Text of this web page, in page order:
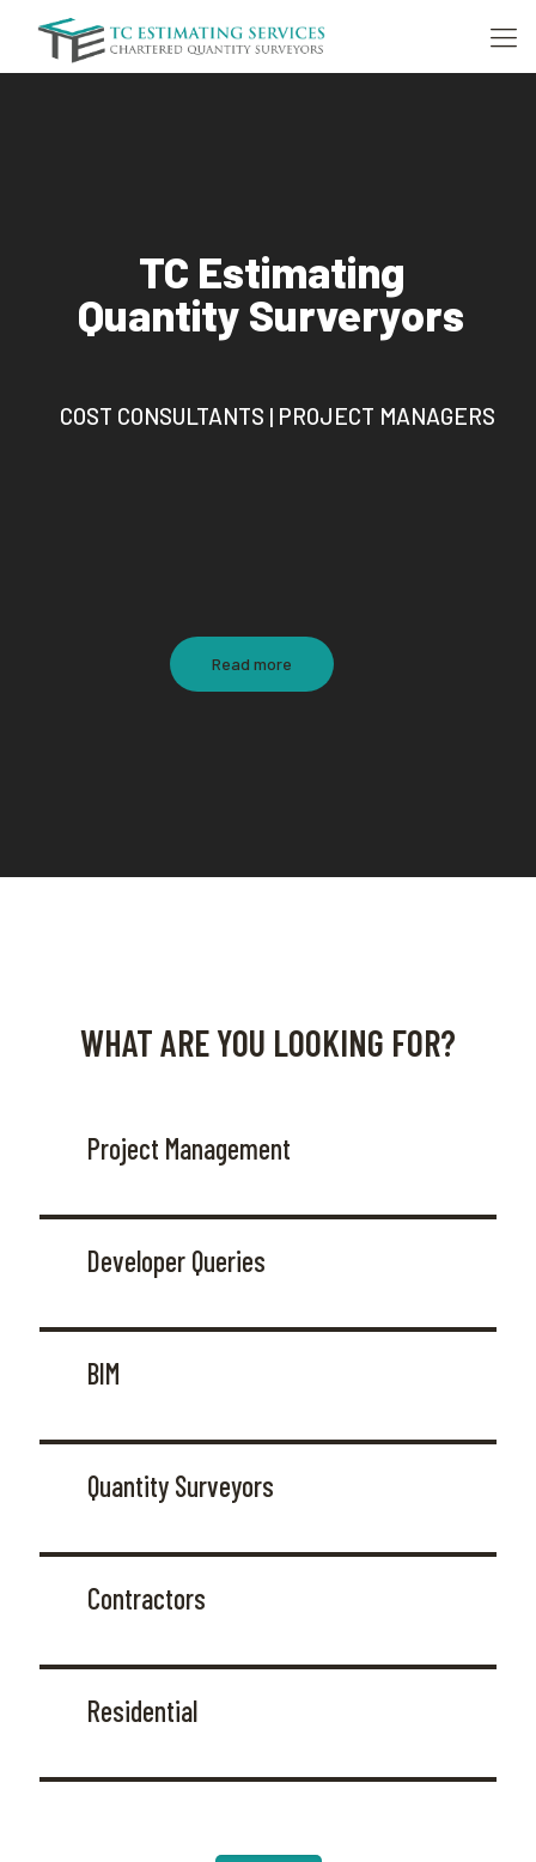
TC Estimating
Quantity Surveryors
COST CONSULTANTS | PROJECT MANAGERS
Read more
WHAT ARE YOU LOOKING FOR?
Project Management
Developer Queries
BIM
Quantity Surveyors
Contractors
Residential